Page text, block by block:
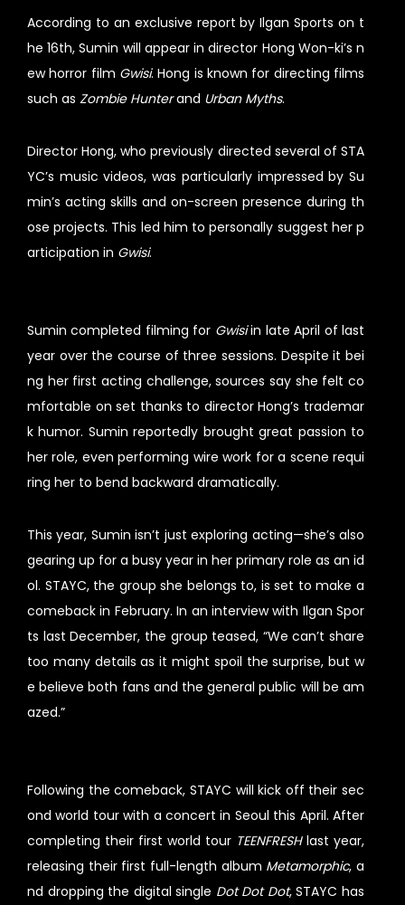
According to an exclusive report by Ilgan Sports on t
he 16th, Sumin will appear in director Hong Won-ki’s n
ew horror film Gwisi. Hong is known for directing films
such as Zombie Hunterand Urban Myths.
Director Hong, who previously directed several of STA
YC’s music videos, was particularly impressed by Su
min’s acting skills and on-screen presence during th
ose projects. This led him to personally suggest her p
articipation in Gwisi.
Sumin completed filming for Gwisiin late April of last
year over the course of three sessions. Despite it bei
ng her first acting challenge, sources say she felt co
mfortable on set thanks to director Hong’s trademar
k humor. Sumin reportedly brought great passion to
her role, even performing wire work for a scene requi
ring her to bend backward dramatically.
This year, Sumin isn’t just exploring acting—she’s also
gearing up for a busy year in her primary role as an id
ol. STAYC, the group she belongs to, is set to make a
comeback in February. In an interview with Ilgan Spor
ts last December, the group teased, “We can’t share
too many details as it might spoil the surprise, but w
e believe both fans and the general public will be am
azed.”
Following the comeback, STAYC will kick off their sec
ond world tour with a concert in Seoul this April. After
completing their first world tour TEENFRESHlast year,
releasing their first full-length album Metamorphic, a
nd dropping the digital single Dot Dot Dot, STAYC has